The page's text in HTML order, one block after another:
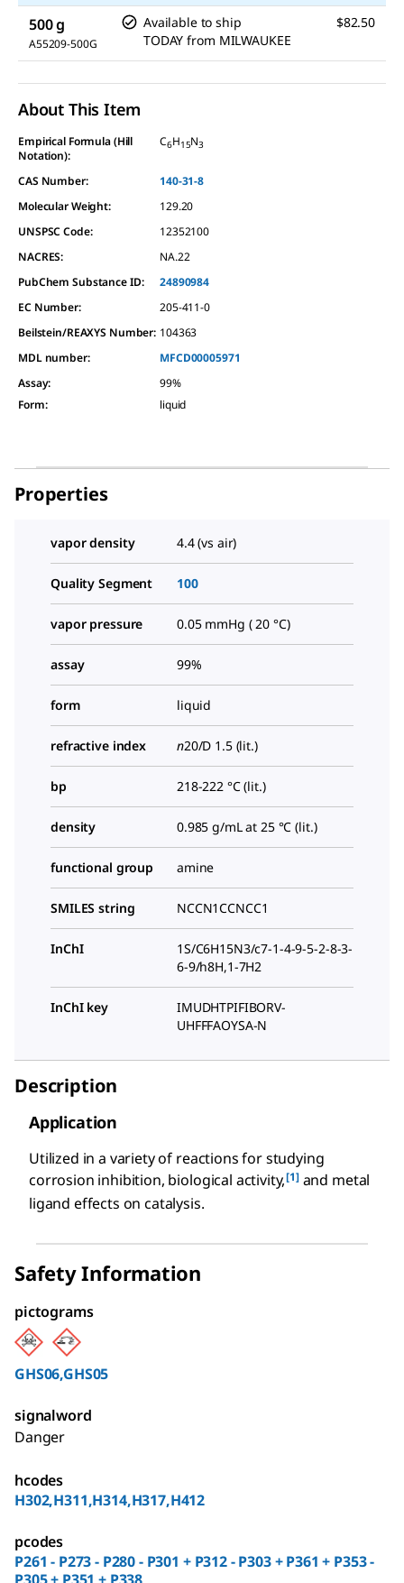
500 g
A55209-500G
Available to ship
TODAY from MILWAUKEE
$82.50
About This Item
Empirical Formula (Hill
Notation):
C6H15N3
CAS Number:
140-31-8
Molecular Weight:
129.20
UNSPSC Code:
12352100
NACRES:
NA.22
PubChem Substance ID:
24890984
EC Number:
205-411-0
Beilstein/REAXYS Number: 104363
MDL number:
MFCD00005971
Assay:
99%
Form: liquid
Properties
vapor density 4.4 (vs air)
Quality Segment 100
vapor pressure 0.05 mmHg ( 20 °C)
assay 99%
form liquid
refractive index n20/D 1.5 (lit.)
bp 218-222 °C (lit.)
density 0.985 g/mL at 25 °C (lit.)
functional group amine
SMILES string NCCN1CCNCC1
InChI
1S/C6H15N3/c7-1-4-9-5-2-8-3-
6-9/h8H,1-7H2
InChI key
IMUDHTPIFIBORV-
UHFFFAOYSA-N
Description
Application
Utilized in a variety of reactions for studying
corrosion inhibition, biological activity,[1]and metal
ligand effects on catalysis.
Safety Information
pictograms
GHS06,GHS05
signalword
Danger
hcodes
H302,H311,H314,H317,H412
pcodes
P261 - P273 - P280 - P301 + P312 - P303 + P361 + P353 -